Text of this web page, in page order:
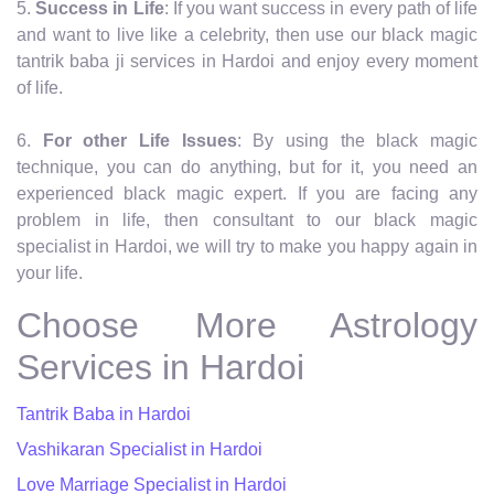
5.Success in Life: If you want success in every path of life
and want to live like a celebrity, then use our black magic
tantrik baba ji services in Hardoi and enjoy every moment
of life.
6. For other Life Issues: By using the black magic
technique, you can do anything, but for it, you need an
experienced black magic expert. If you are facing any
problem in life, then consultant to our black magic
specialist in Hardoi, we will try to make you happy again in
your life.
Choose More Astrology
Services in Hardoi
Tantrik Baba in Hardoi
Vashikaran Specialist in Hardoi
Love Marriage Specialist in Hardoi